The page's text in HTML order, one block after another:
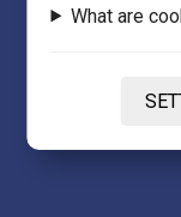
Mon - Fri
What are